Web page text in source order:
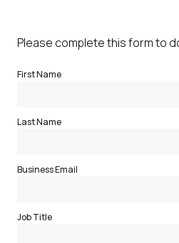
Please complete this form to
First Name
Last Name
Business Email
Job Title